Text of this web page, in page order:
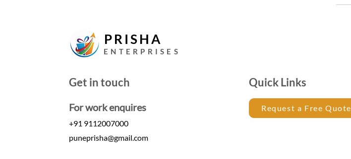
PRISHA
ENTERPRISES
Get in touch
For work enquires
+91 9112007000
puneprisha@gmail.com
Quick Links
Request a Free Quote